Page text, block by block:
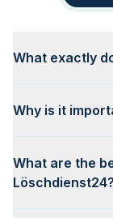
What exactly
Why is it
What are the
Löschdienst24?